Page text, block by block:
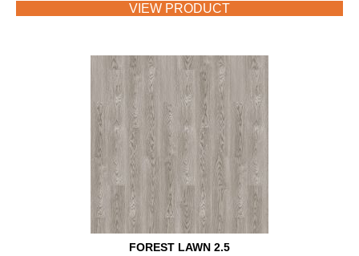
VIEW PRODUCT
FOREST LAWN 2.5